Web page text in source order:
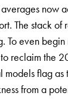
now
The stack of
To even
reclaim the
flag as
from a